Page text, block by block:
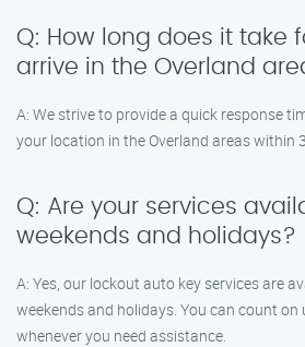
Q: How long does it take
arrive in the Overland
A: We strive to provide a quick response
your location in the Overland areas within
Q: Are your services
weekends and holidays?
A: Yes, our lockout auto key services are
weekends and holidays. You can count on
whenever you need assistance.